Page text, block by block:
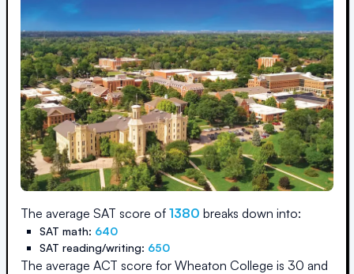
The average SAT score of 1380 breaks down into:
SAT math: 640
SAT reading/writing: 650
The average ACT score for Wheaton College is 30 and